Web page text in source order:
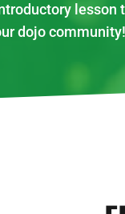
lesson
dojo community!